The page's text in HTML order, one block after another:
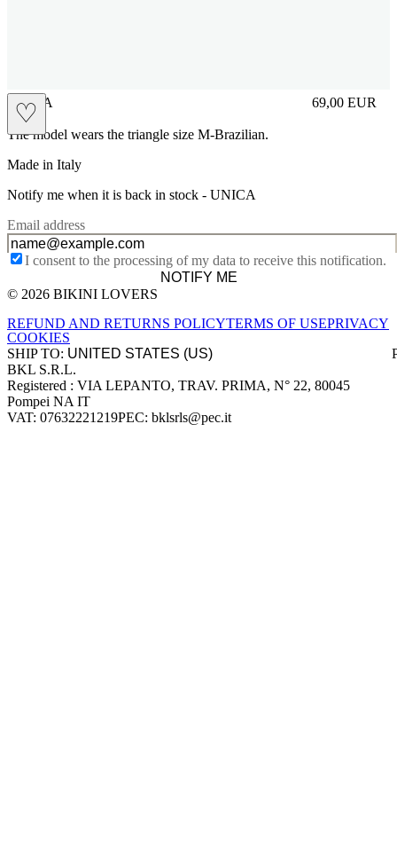
♡
UNICA 69,00 EUR
Prezzo in
The model wears the triangle size M-Brazilian.
Made in Italy
Notify me when it is back in stock - UNICA
Email address
I consent to the processing of my data to receive this notification.
NOTIFY ME
Site footer
© 2026 BIKINI LOVERS
REFUND AND RETURNS POLICYTERMS OF USEPRIVACY
COOKIES
SHIP TO:
Company information
BKL S.R.L.
Registered : VIA LEPANTO, TRAV. PRIMA, N° 22, 80045
Pompei NA IT
VAT: 07632221219PEC: bklsrls@pec.it